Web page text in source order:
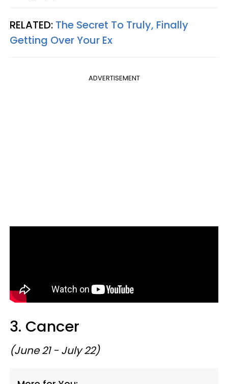
RELATED: The Secret To Truly, Finally
Getting Over Your Ex
ADVERTISEMENT
3. Cancer
(June 21 - July 22)